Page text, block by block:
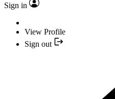
Sign in
View Profile
Sign out